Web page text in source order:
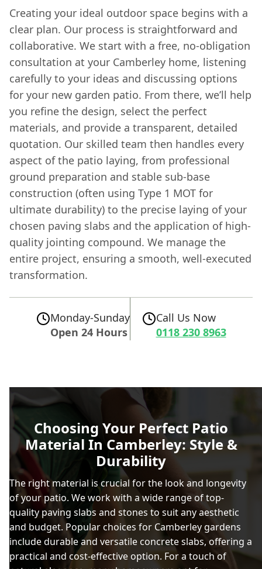
Creating your ideal outdoor space begins with a
clear plan. Our process is straightforward and
collaborative. We start with a free, no-obligation
consultation at your Camberley home, listening
carefully to your ideas and discussing options
for your new garden patio. From there, we’ll help
you refine the design, select the perfect
materials, and provide a transparent, detailed
quotation. Our skilled team then handles every
aspect of the patio laying, from professional
ground preparation and stable sub-base
construction (often using Type 1 MOT for
ultimate durability) to the precise laying of your
chosen paving slabs and the application of high-
quality jointing compound. We manage the
entire project, ensuring a smooth, well-executed
transformation.
Monday-Sunday
Open 24 Hours
Call Us Now
0118 230 8963
Choosing Your Perfect Patio
Material In Camberley: Style &
Durability
The right material is crucial for the look and longevity
of your patio. We work with a wide range of top-
quality paving slabs and stones to suit any aesthetic
and budget. Popular choices for Camberley gardens
include durable and versatile concrete slabs, offering a
practical and cost-effective option. For a touch of